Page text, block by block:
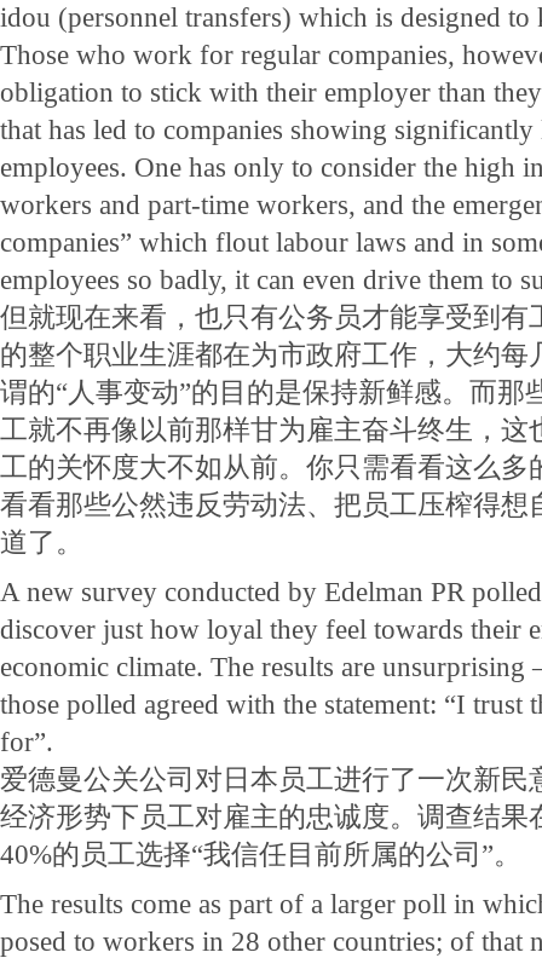
idou (personnel transfers) which is designed to
Those who work for regular companies,
obligation to stick with their employer than
that has led to companies showing significantly
employees. One has only to consider the high
workers and part-time workers, and the
companies” which flout labour laws and in
employees so badly, it can even drive them to
但就现在来看，也只有公务员才能享受到有
的整个职业生涯都在为市政府工作，大约每
谓的“人事变动”的目的是保持新鲜感。而那
工就不再像以前那样甘为雇主奋斗终生，这
工的关怀度大不如从前。你只需看看这么多
看看那些公然违反劳动法、把员工压榨得想
道了。
A new survey conducted by Edelman PR
discover just how loyal they feel towards their
economic climate. The results are
those polled agreed with the statement: “I trust
for”.
爱德曼公关公司对日本员工进行了一次新民
经济形势下员工对雇主的忠诚度。调查结
40%的员工选择“我信任目前所属的公司”。
The results come as part of a larger poll in
posed to workers in 28 other countries; of that